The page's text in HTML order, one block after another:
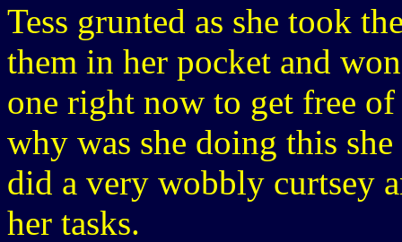
Tess grunted as she took
them in her pocket and
one right now to get free
why was she doing this she
did a very wobbly curtsey
her tasks.